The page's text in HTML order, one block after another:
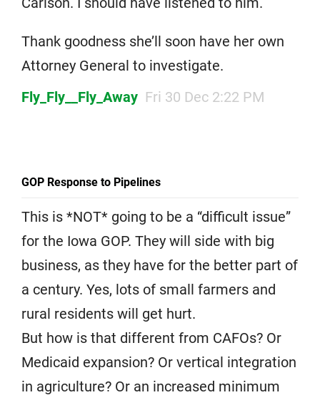
Thank goodness she’ll soon have her own
Attorney General to investigate.
Fly_Fly__Fly_Away Fri 30 Dec 2:22 PM
GOP Response to Pipelines
This is *NOT* going to be a “difficult issue”
for the Iowa GOP. They will side with big
business, as they have for the better part of
a century. Yes, lots of small farmers and
rural residents will get hurt.
But how is that different from CAFOs? Or
Medicaid expansion? Or vertical integration
in agriculture? Or an increased minimum